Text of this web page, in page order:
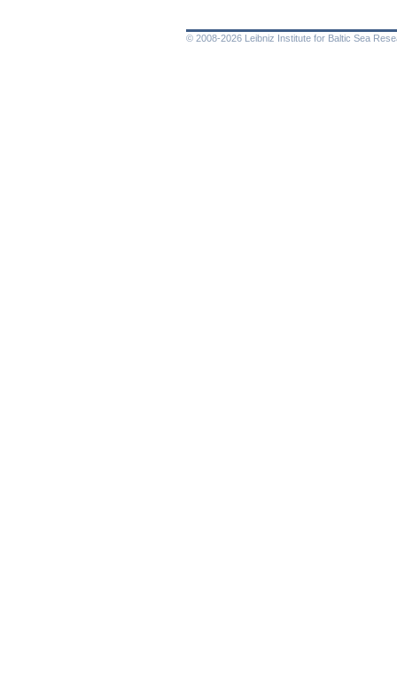
© 2008-2026 Leibniz Institute for Baltic Sea